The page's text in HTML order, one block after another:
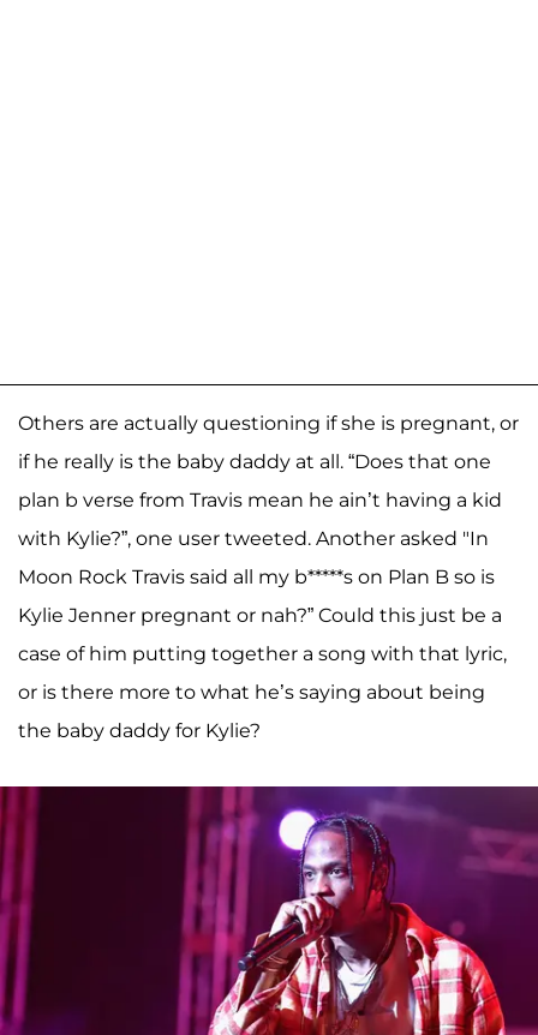
Others are actually questioning if she is pregnant, or
if he really is the baby daddy at all. “Does that one
plan b verse from Travis mean he ain’t having a kid
with Kylie?”, one user tweeted. Another asked "In
Moon Rock Travis said all my b*****s on Plan B so is
Kylie Jenner pregnant or nah?” Could this just be a
case of him putting together a song with that lyric,
or is there more to what he’s saying about being
the baby daddy for Kylie?